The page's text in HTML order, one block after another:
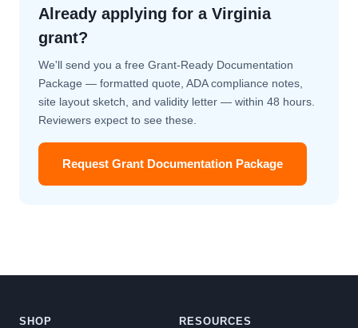
Already applying for a Virginia
grant?
We'll send you a free Grant-Ready Documentation
Package — formatted quote, ADA compliance notes,
site layout sketch, and validity letter — within 48 hours.
Reviewers expect to see these.
Request Grant Documentation Package
SHOP RESOURCES